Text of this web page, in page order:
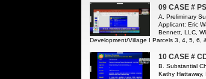
09 CASE #
A. Preliminary
Applicant: Eric
Bennett, LLC,
Development/Village I Parcels 3, 4, 5, 6,
10 CASE #
B. Substantial
Kathy Hattaway,